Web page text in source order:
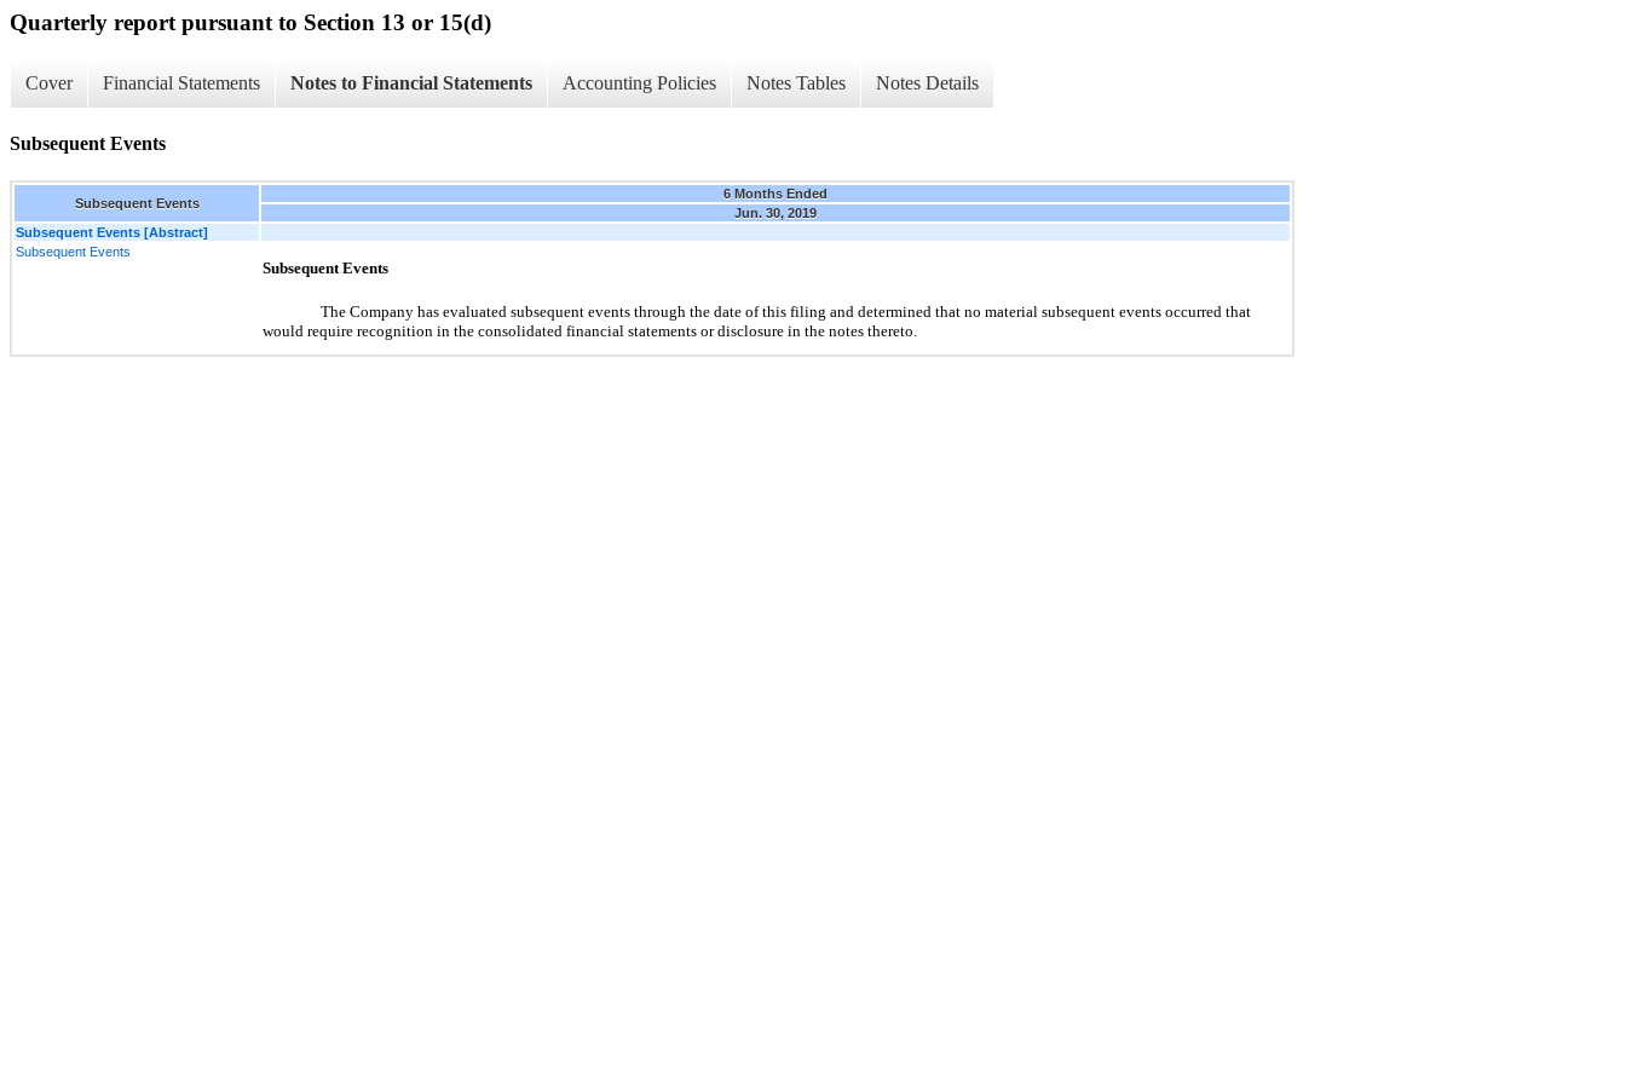
Quarterly report pursuant to Section 13 or 15(d)
Cover Financial Statements Notes to Financial Statements Accounting Policies Notes Tables Notes Details
Subsequent Events
Subsequent Events
6 Months Ended
Jun. 30, 2019
Subsequent Events [Abstract]
Subsequent Events
Subsequent Events
The Company has evaluated subsequent events through the date of this filing and determined that no material subsequent events occurred that
would require recognition in the consolidated financial statements or disclosure in the notes thereto.